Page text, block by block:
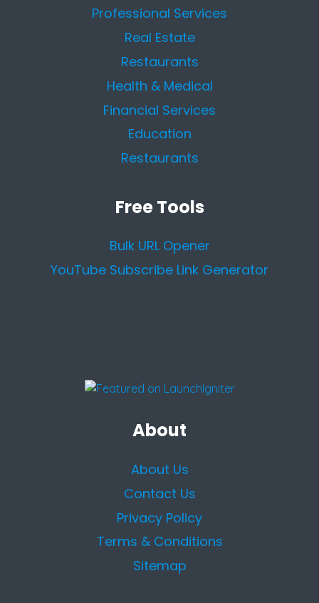
Professional Services
Real Estate
Restaurants
Health & Medical
Financial Services
Education
Restaurants
Free Tools
Bulk URL Opener
YouTube Subscribe Link Generator
About
About Us
Contact Us
Privacy Policy
Terms & Conditions
Sitemap